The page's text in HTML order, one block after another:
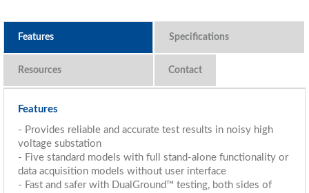
Features Specifications
Resources
Features
- Provides reliable and accurate test results in noisy high
voltage substation
- Five standard models with full stand-alone functionality or
data acquisition models without user interface
- Fast and safer with DualGround™ testing, both sides of